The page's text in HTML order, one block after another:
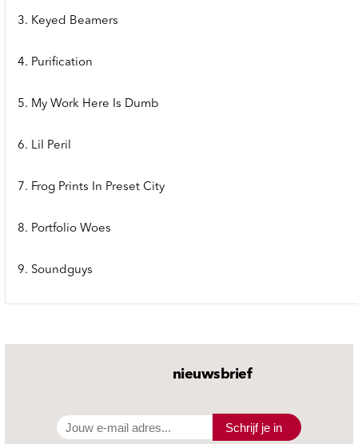
3. Keyed Beamers
4. Purification
5. My Work Here Is Dumb
6. Lil Peril
7. Frog Prints In Preset City
8. Portfolio Woes
9. Soundguys
nieuwsbrief
Schrijf je in